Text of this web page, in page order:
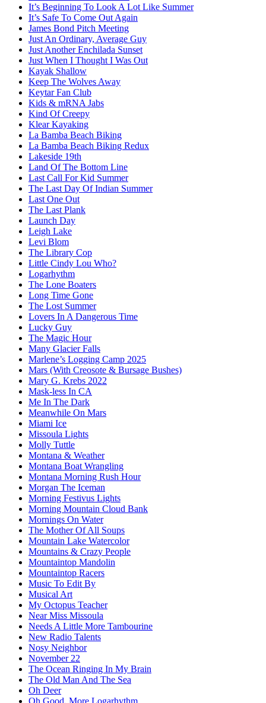
It’s Beginning To Look A Lot Like Summer
It’s Safe To Come Out Again
James Bond Pitch Meeting
Just An Ordinary, Average Guy
Just Another Enchilada Sunset
Just When I Thought I Was Out
Kayak Shallow
Keep The Wolves Away
Keytar Fan Club
Kids & mRNA Jabs
Kind Of Creepy
Klear Kayaking
La Bamba Beach Biking
La Bamba Beach Biking Redux
Lakeside 19th
Land Of The Bottom Line
Last Call For Kid Summer
The Last Day Of Indian Summer
Last One Out
The Last Plank
Launch Day
Leigh Lake
Levi Blom
The Library Cop
Little Cindy Lou Who?
Logarhythm
The Lone Boaters
Long Time Gone
The Lost Summer
Lovers In A Dangerous Time
Lucky Guy
The Magic Hour
Many Glacier Falls
Marlene’s Logging Camp 2025
Mars (With Creosote & Bursage Bushes)
Mary G. Krebs 2022
Mask-less In CA
Me In The Dark
Meanwhile On Mars
Miami Ice
Missoula Lights
Molly Tuttle
Montana & Weather
Montana Boat Wrangling
Montana Morning Rush Hour
Morgan The Iceman
Morning Festivus Lights
Morning Mountain Cloud Bank
Mornings On Water
The Mother Of All Soups
Mountain Lake Watercolor
Mountains & Crazy People
Mountaintop Mandolin
Mountaintop Racers
Music To Edit By
Musical Art
My Octopus Teacher
Near Miss Missoula
Needs A Little More Tambourine
New Radio Talents
Nosy Neighbor
November 22
The Ocean Ringing In My Brain
The Old Man And The Sea
Oh Deer